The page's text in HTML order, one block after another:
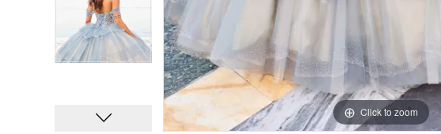
Click to zoom
Click to zoom